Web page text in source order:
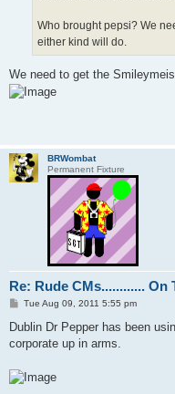
Who brought pepsi? We
either kind will do.
We need to get the
BRWombat
Permanent Fixture
Re: Rude CMs............ On
P
s
Tue Aug 09, 2011 5:55 pm
Dublin Dr Pepper has been
corporate up in arms.